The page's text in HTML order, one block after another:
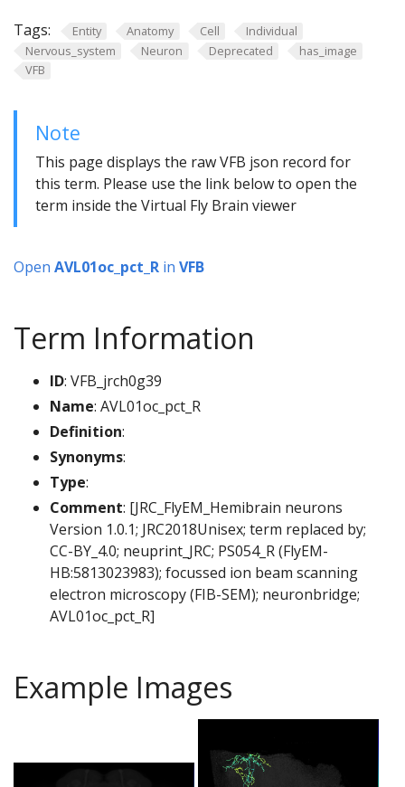
Tags: Entity Anatomy Cell
Individual
Nervous_system
Neuron Deprecated
has_image
VFB
Note
This page displays the raw VFB json record for
this term. Please use the link below to open the
term inside the Virtual Fly Brain viewer
Open AVL01oc_pct_R in VFB
Term Information
ID: VFB_jrch0g39
Name: AVL01oc_pct_R
Definition:
Synonyms:
Type:
Comment: [JRC_FlyEM_Hemibrain neurons
Version 1.0.1; JRC2018Unisex; term replaced by;
CC-BY_4.0; neuprint_JRC; PS054_R (FlyEM-
HB:5813023983); focussed ion beam scanning
electron microscopy (FIB-SEM); neuronbridge;
AVL01oc_pct_R]
Example Images